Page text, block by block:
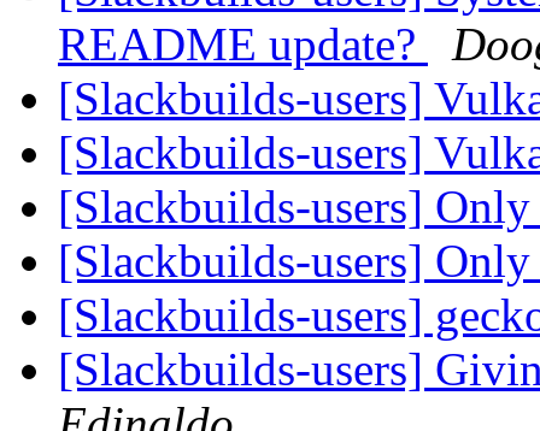
README update?
[Slackbuilds-users]
[Slackbuilds-users]
[Slackbuilds-users]
[Slackbuilds-users]
[Slackbuilds-users]
[Slackbuilds-users]